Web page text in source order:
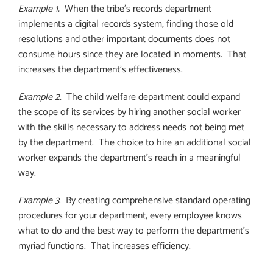
Example 1. When the tribe’s records department
implements a digital records system, finding those old
resolutions and other important documents does not
consume hours since they are located in moments. That
increases the department’s effectiveness.
Example 2. The child welfare department could expand
the scope of its services by hiring another social worker
with the skills necessary to address needs not being met
by the department. The choice to hire an additional social
worker expands the department’s reach in a meaningful
way.
Example 3. By creating comprehensive standard operating
procedures for your department, every employee knows
what to do and the best way to perform the department’s
myriad functions. That increases efficiency.